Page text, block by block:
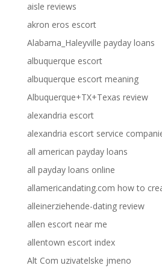
aisle reviews
akron eros escort
Alabama_Haleyville payday loans
albuquerque escort
albuquerque escort meaning
Albuquerque+TX+Texas review
alexandria escort
alexandria escort service
all american payday loans
all payday loans online
allamericandating.com how to
alleinerziehende-dating review
allen escort near me
allentown escort index
Alt Com uzivatelske jmeno